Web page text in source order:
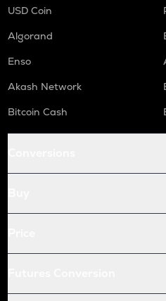
USD Coin
Algorand
Enso
Akash Network
Bitcoin Cash